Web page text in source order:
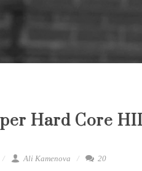
Hard Core
Ali Kamenova 20